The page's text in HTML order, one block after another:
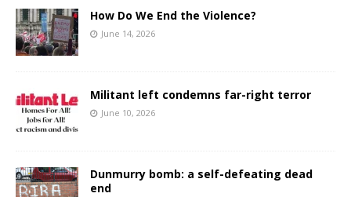
How Do We End the Violence?
June 14, 2026
Militant left condemns far-right terror
June 10, 2026
Dunmurry bomb: a self-defeating dead
end